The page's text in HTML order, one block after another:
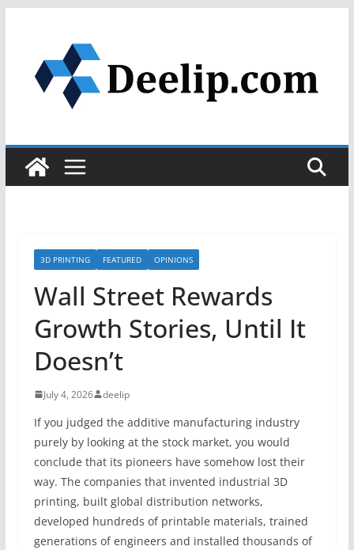
content
3D PRINTING FEATURED OPINIONS
Wall Street Rewards
Growth Stories, Until It
Doesn’t
July 4, 2026 deelip
If you judged the additive manufacturing industry
purely by looking at the stock market, you would
conclude that its pioneers have somehow lost their
way. The companies that invented industrial 3D
printing, built global distribution networks,
developed hundreds of printable materials, trained
generations of engineers and installed thousands of